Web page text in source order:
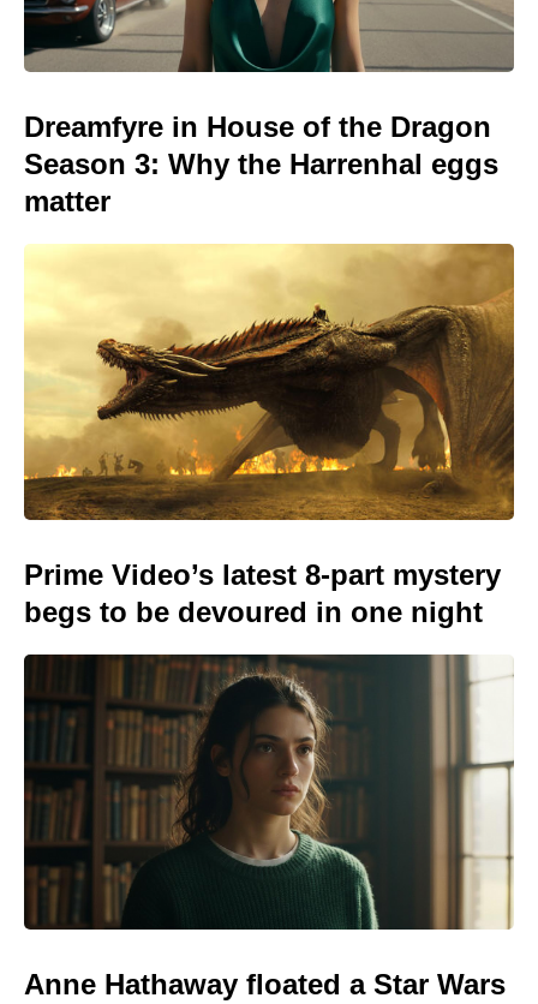
Dreamfyre in House of the Dragon
Season 3: Why the Harrenhal eggs
matter
Prime Video’s latest 8-part mystery
begs to be devoured in one night
Anne Hathaway floated a Star Wars